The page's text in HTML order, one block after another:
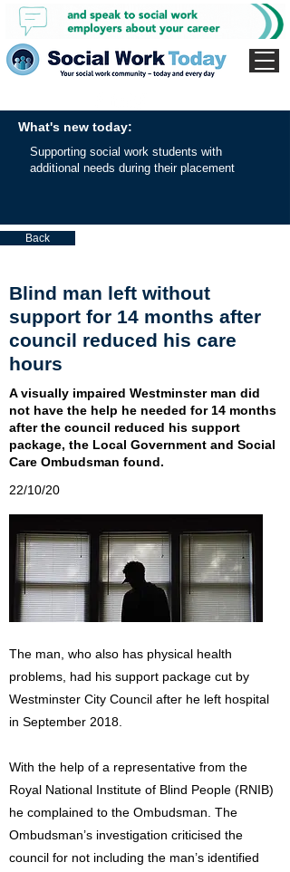
What's new today:
Supporting social work students with
additional needs during their placement
Back
Blind man left without
support for 14 months after
council reduced his care
hours
A visually impaired Westminster man did
not have the help he needed for 14 months
after the council reduced his support
package, the Local Government and Social
Care Ombudsman found.
22/10/20
The man, who also has physical health
problems, had his support package cut by
Westminster City Council after he left hospital
in September 2018.
With the help of a representative from the
Royal National Institute of Blind People (RNIB)
he complained to the Ombudsman. The
Ombudsman’s investigation criticised the
council for not including the man’s identified